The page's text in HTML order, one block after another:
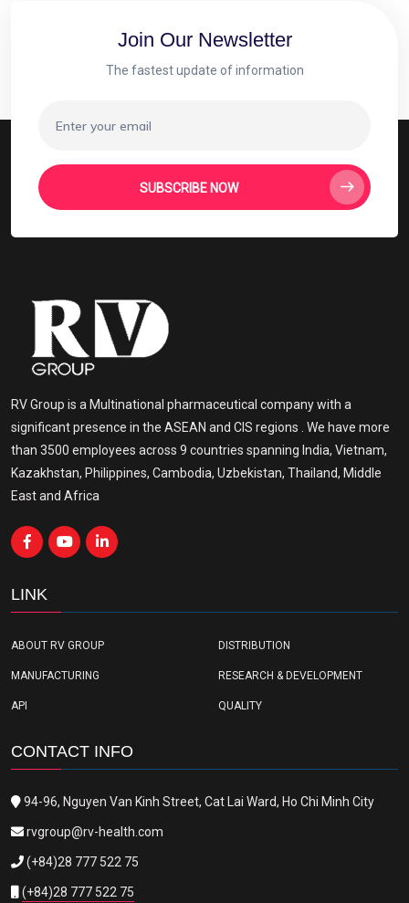
Join Our Newsletter
The fastest update of information
SUBSCRIBE NOW
RV Group is a Multinational pharmaceutical company with a
significant presence in the ASEAN and CIS regions . We have more
than 3500 employees across 9 countries spanning India, Vietnam,
Kazakhstan, Philippines, Cambodia, Uzbekistan, Thailand, Middle
East and Africa
LINK
ABOUT RV GROUP DISTRIBUTION
MANUFACTURING RESEARCH & DEVELOPMENT
API QUALITY
CONTACT INFO
94-96, Nguyen Van Kinh Street, Cat Lai Ward, Ho Chi Minh City
rvgroup@rv-health.com
(+84)28 777 522 75
(+84)28 777 522 75